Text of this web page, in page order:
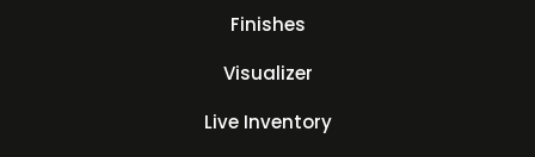
Finishes
Visualizer
Live Inventory